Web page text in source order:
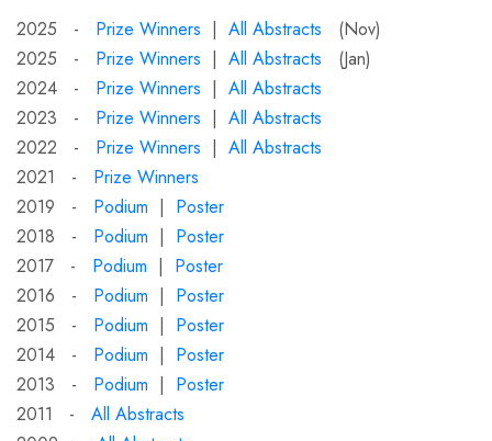
2025 - Prize Winners | All Abstracts (Nov)
2025 - Prize Winners | All Abstracts (Jan)
2024 - Prize Winners | All Abstracts
2023 - Prize Winners | All Abstracts
2022 - Prize Winners | All Abstracts
2021 - Prize Winners
2019 - Podium | Poster
2018 - Podium | Poster
2017 - Podium | Poster
2016 - Podium | Poster
2015 - Podium | Poster
2014 - Podium | Poster
2013 - Podium | Poster
2011 - All Abstracts